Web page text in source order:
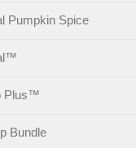
Pumpkin Spice
Plus™
Bundle